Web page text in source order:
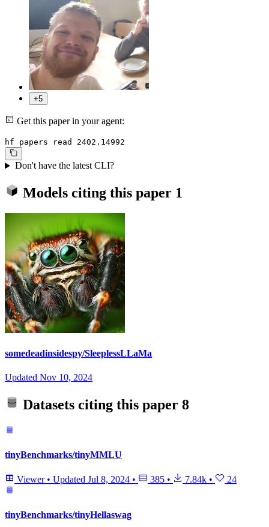
+5
Get this paper in your agent:
hf papers read 2402.14992
Don't have the latest CLI?
Models citing this paper 1
somedeadinsidespy/SleeplessLLaMa
Updated Nov 10, 2024
Datasets citing this paper 8
tinyBenchmarks/tinyMMLU
Viewer • Updated Jul 8, 2024 • 385 • 7.84k • 24
tinyBenchmarks/tinyHellaswag